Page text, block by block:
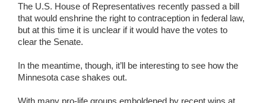
The U.S. House of Representatives recently passed a bill
that would enshrine the right to contraception in federal law,
but at this time it is unclear if it would have the votes to
clear the Senate.
In the meantime, though, it’ll be interesting to see how the
Minnesota case shakes out.
With many pro-life groups emboldened by recent wins at